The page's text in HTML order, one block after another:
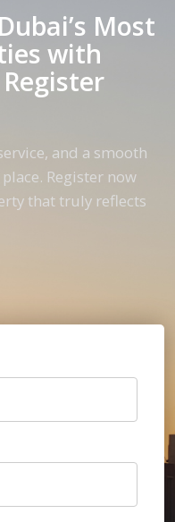
Most
with
and a smooth
Register now
that truly reflects